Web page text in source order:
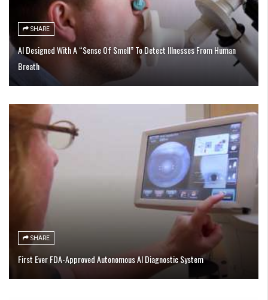
SHARE
AI Designed With A “Sense Of Smell” To Detect Illnesses From Human
Breath
SHARE
First Ever FDA-Approved Autonomous AI Diagnostic System